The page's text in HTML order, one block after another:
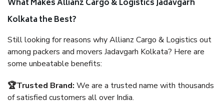
What Makes Allianz Cargo & Logistics Jadavgarh
Kolkata the Best?
Still looking for reasons why Allianz Cargo & Logistics out
among packers and movers Jadavgarh Kolkata? Here are
some unbeatable benefits:
🏆Trusted Brand: We are a trusted name with thousands
of satisfied customers all over India.